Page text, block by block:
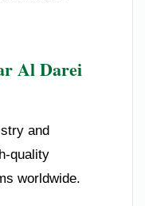
Al Darei
and
quality
worldwide.